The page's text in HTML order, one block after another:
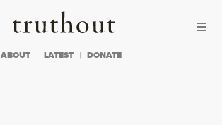
Truthout
ABOUT LATEST DONATE